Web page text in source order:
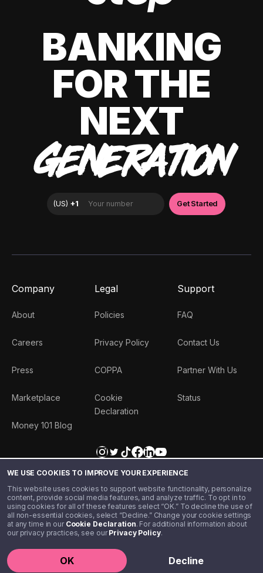
WE USE COOKIES TO IMPROVE YOUR EXPERIENCE
This website uses cookies to support website functionality, personalize
content, provide social media features, and analyze traffic. To opt in to
using cookies for all of these features select “OK.” To decline the use of
all non-essential cookies, select “Decline.” Change your cookie settings
at any time in our Cookie Declaration. For additional information about
our privacy practices, see ourPrivacy Policy.
OK Decline
BANKING
FOR THE
NEXT
GENERATION
Company
About
Careers
Press
Marketplace
Money 101 Blog
Legal
Policies
Privacy Policy
COPPA
Cookie
Declaration
Support
FAQ
Contact Us
Partner With Us
Status